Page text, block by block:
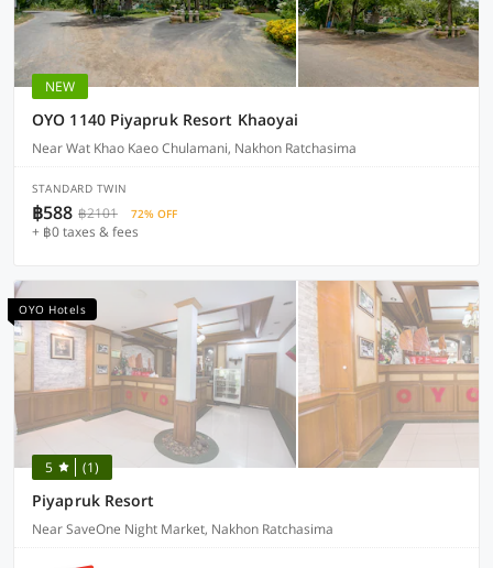
NEW
OYO 1140 Piyapruk Resort Khaoyai
Near Wat Khao Kaeo Chulamani, Nakhon Ratchasima
STANDARD TWIN
฿588 ฿2101 72% OFF
+ ฿0 taxes & fees
OYO Hotels
5 (1)
Piyapruk Resort
Near SaveOne Night Market, Nakhon Ratchasima